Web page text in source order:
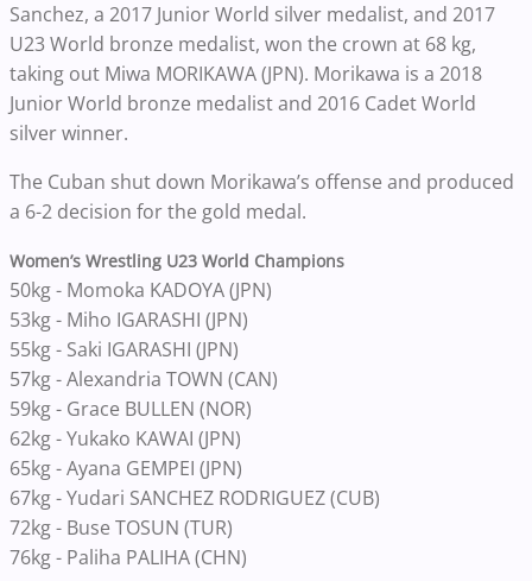
Sanchez, a 2017 Junior World silver medalist, and 2017
U23 World bronze medalist, won the crown at 68 kg,
taking out Miwa MORIKAWA (JPN). Morikawa is a 2018
Junior World bronze medalist and 2016 Cadet World
silver winner.
The Cuban shut down Morikawa’s offense and produced
a 6-2 decision for the gold medal.
Women’s Wrestling U23 World Champions
50kg - Momoka KADOYA (JPN)
53kg - Miho IGARASHI (JPN)
55kg - Saki IGARASHI (JPN)
57kg - Alexandria TOWN (CAN)
59kg - Grace BULLEN (NOR)
62kg - Yukako KAWAI (JPN)
65kg - Ayana GEMPEI (JPN)
67kg - Yudari SANCHEZ RODRIGUEZ (CUB)
72kg - Buse TOSUN (TUR)
76kg - Paliha PALIHA (CHN)